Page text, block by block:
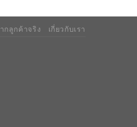
กลูกค้าจริง เกี่ยวกับเรา